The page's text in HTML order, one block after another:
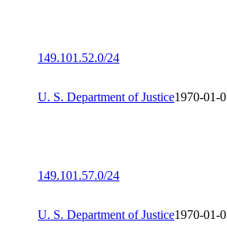
149.101.52.0/24
U. S. Department of Justice1970-01-
149.101.57.0/24
U. S. Department of Justice1970-01-